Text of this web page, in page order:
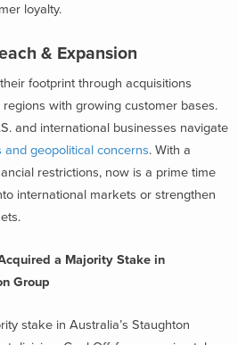
loyalty.
& Expansion
footprint through acquisitions
with growing customer bases.
and international businesses navigate
and geopolitical concerns. With a
restrictions, now is a prime time
international markets or strengthen
a Majority Stake in
Group
stake in Australia’s Staughton